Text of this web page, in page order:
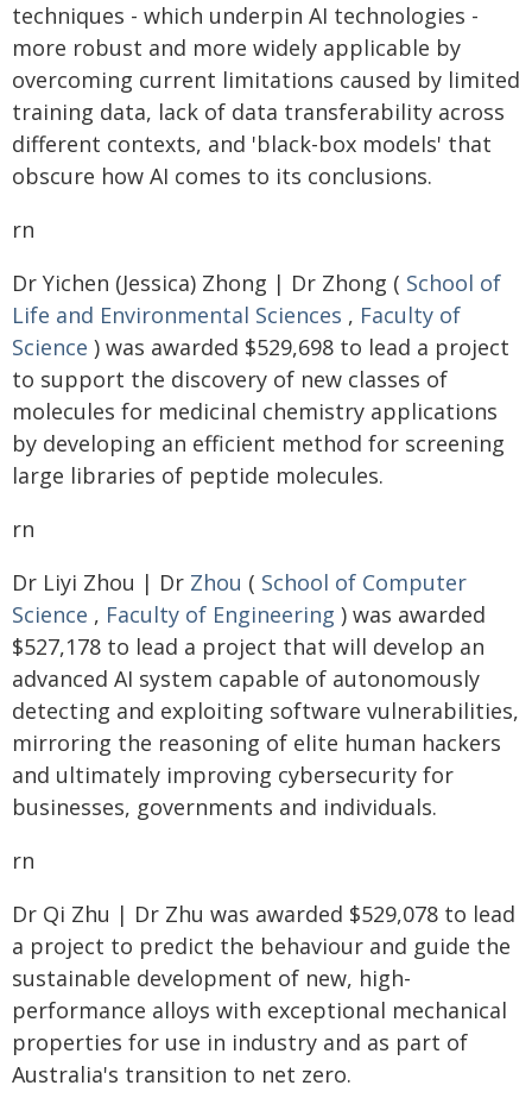
techniques - which underpin AI technologies -
more robust and more widely applicable by
overcoming current limitations caused by limited
training data, lack of data transferability across
different contexts, and 'black-box models' that
obscure how AI comes to its conclusions.
rn
Dr Yichen (Jessica) Zhong | Dr Zhong ( School of
Life and Environmental Sciences , Faculty of
Science ) was awarded $529,698 to lead a project
to support the discovery of new classes of
molecules for medicinal chemistry applications
by developing an efficient method for screening
large libraries of peptide molecules.
rn
Dr Liyi Zhou | Dr Zhou ( School of Computer
Science , Faculty of Engineering ) was awarded
$527,178 to lead a project that will develop an
advanced AI system capable of autonomously
detecting and exploiting software vulnerabilities,
mirroring the reasoning of elite human hackers
and ultimately improving cybersecurity for
businesses, governments and individuals.
rn
Dr Qi Zhu | Dr Zhu was awarded $529,078 to lead
a project to predict the behaviour and guide the
sustainable development of new, high-
performance alloys with exceptional mechanical
properties for use in industry and as part of
Australia's transition to net zero.